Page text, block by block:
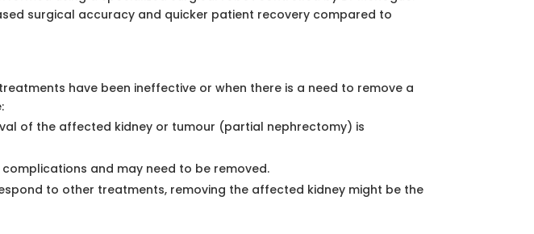
surgical accuracy and quicker patient recovery compared to
have been ineffective or when there is a need to remove a
of the affected kidney or tumour (partial nephrectomy) is
and may need to be removed.
to other treatments, removing the affected kidney might be the